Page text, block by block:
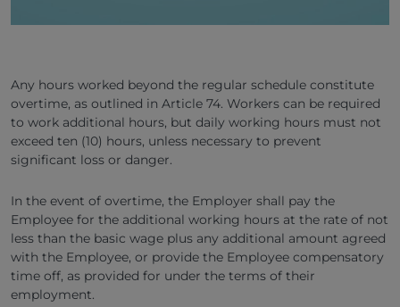
Any hours worked beyond the regular schedule constitute
overtime, as outlined in Article 74. Workers can be required
to work additional hours, but daily working hours must not
exceed ten (10) hours, unless necessary to prevent
significant loss or danger.
In the event of overtime, the Employer shall pay the
Employee for the additional working hours at the rate of not
less than the basic wage plus any additional amount agreed
with the Employee, or provide the Employee compensatory
time off, as provided for under the terms of their
employment.